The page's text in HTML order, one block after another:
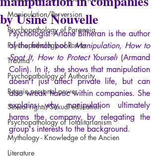
Manipulation/Perversion
Psychopathology of Paranoia
Psychopathology of Power
Trauma
Psychopathology of Authority
Regain personal power
Sexual rights/Sexual education
Psychopathology of Totalitarianism
Mythology - Knowledge of the Ancien
Literature
by Usine Nouvelle
Psychologist Ariane Bilheran is the author
of the french book Manipulation, How to
Spot It, How to Protect Yourself (Armand
Colin). In it, she shows that manipulation
doesn't just affect private life, but can
also wreak havoc within companies. She
explains why manipulation ultimately
harms the company by relegating the
group's interests to the background.